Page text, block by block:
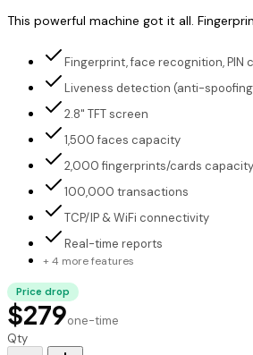
This powerful machine got it all.
Fingerprint, face recognition, PIN
Liveness detection (anti-
2.8" TFT screen
1,500 faces capacity
2,000 fingerprints/cards capacity
100,000 transactions
TCP/IP & WiFi connectivity
Real-time reports
+ 4 more features
Price drop
$279one-time
Qty